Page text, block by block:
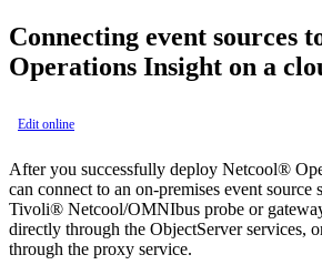
Connecting event sources
Operations Insight on a
Edit online
After you successfully deploy Netcool®
can connect to an on-premises event source
Tivoli® Netcool/OMNIbus probe or
directly through the ObjectServer services,
through the proxy service.